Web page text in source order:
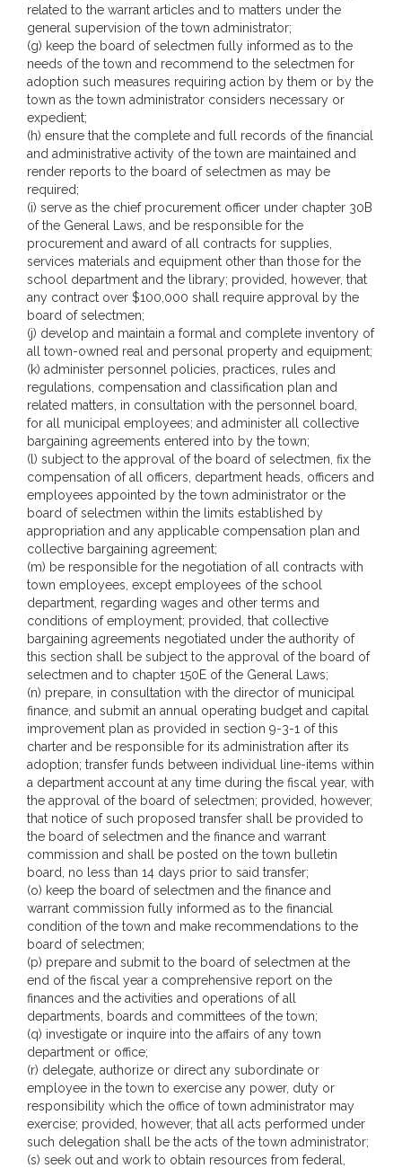
related to the warrant articles and to matters under the
general supervision of the town administrator;
(g) keep the board of selectmen fully informed as to the
needs of the town and recommend to the selectmen for
adoption such measures requiring action by them or by the
town as the town administrator considers necessary or
expedient;
(h) ensure that the complete and full records of the financial
and administrative activity of the town are maintained and
render reports to the board of selectmen as may be
required;
(i) serve as the chief procurement officer under chapter 30B
of the General Laws, and be responsible for the
procurement and award of all contracts for supplies,
services materials and equipment other than those for the
school department and the library; provided, however, that
any contract over $100,000 shall require approval by the
board of selectmen;
(j) develop and maintain a formal and complete inventory of
all town-owned real and personal property and equipment;
(k) administer personnel policies, practices, rules and
regulations, compensation and classification plan and
related matters, in consultation with the personnel board,
for all municipal employees; and administer all collective
bargaining agreements entered into by the town;
(l) subject to the approval of the board of selectmen, fix the
compensation of all officers, department heads, officers and
employees appointed by the town administrator or the
board of selectmen within the limits established by
appropriation and any applicable compensation plan and
collective bargaining agreement;
(m) be responsible for the negotiation of all contracts with
town employees, except employees of the school
department, regarding wages and other terms and
conditions of employment; provided, that collective
bargaining agreements negotiated under the authority of
this section shall be subject to the approval of the board of
selectmen and to chapter 150E of the General Laws;
(n) prepare, in consultation with the director of municipal
finance, and submit an annual operating budget and capital
improvement plan as provided in section 9-3-1 of this
charter and be responsible for its administration after its
adoption; transfer funds between individual line-items within
a department account at any time during the fiscal year, with
the approval of the board of selectmen; provided, however,
that notice of such proposed transfer shall be provided to
the board of selectmen and the finance and warrant
commission and shall be posted on the town bulletin
board, no less than 14 days prior to said transfer;
(o) keep the board of selectmen and the finance and
warrant commission fully informed as to the financial
condition of the town and make recommendations to the
board of selectmen;
(p) prepare and submit to the board of selectmen at the
end of the fiscal year a comprehensive report on the
finances and the activities and operations of all
departments, boards and committees of the town;
(q) investigate or inquire into the affairs of any town
department or office;
(r) delegate, authorize or direct any subordinate or
employee in the town to exercise any power, duty or
responsibility which the office of town administrator may
exercise; provided, however, that all acts performed under
such delegation shall be the acts of the town administrator;
(s) seek out and work to obtain resources from federal,